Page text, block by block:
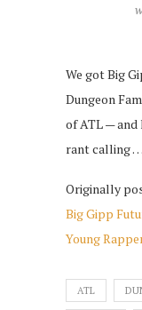
We got Big
Dungeon
of ATL — and
rant calling …
Originally
Big Gipp
Young
ATL